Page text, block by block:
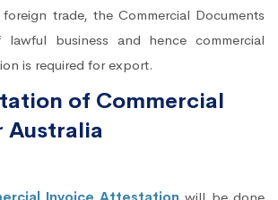
trade, the Commercial Documents
business and hence commercial
is required for export.
of Commercial
Australia